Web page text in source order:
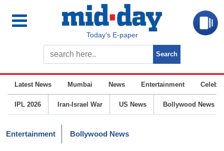
Today’s E-paper
Latest News Mumbai News Entertainment
IPL 2026 Iran-Israel War US News Bollywood News
Entertainment Bollywood News